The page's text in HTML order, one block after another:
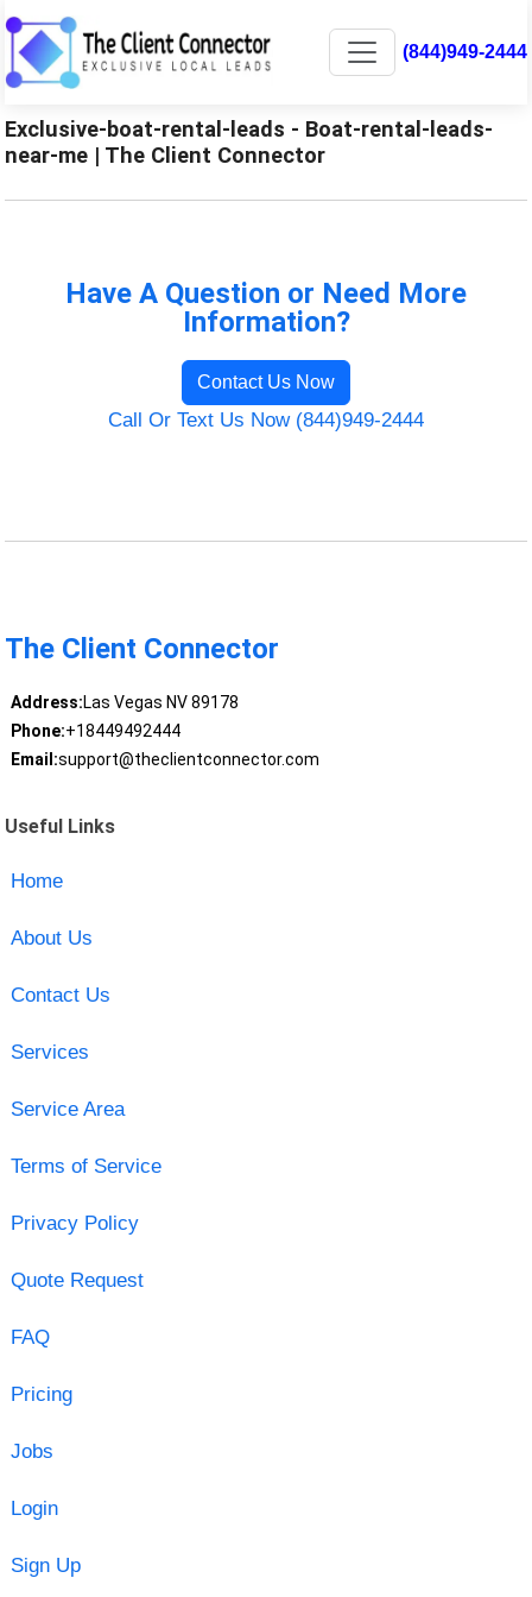
(844)949-2444
Exclusive-boat-rental-leads - Boat-rental-leads-
near-me | The Client Connector
Have A Question or Need More
Information?
Contact Us Now
Call Or Text Us Now (844)949-2444
The Client Connector
Address:Las Vegas NV 89178
Phone:+18449492444
Email:support@theclientconnector.com
Useful Links
Home
About Us
Contact Us
Services
Service Area
Terms of Service
Privacy Policy
Quote Request
FAQ
Pricing
Jobs
Login
Sign Up